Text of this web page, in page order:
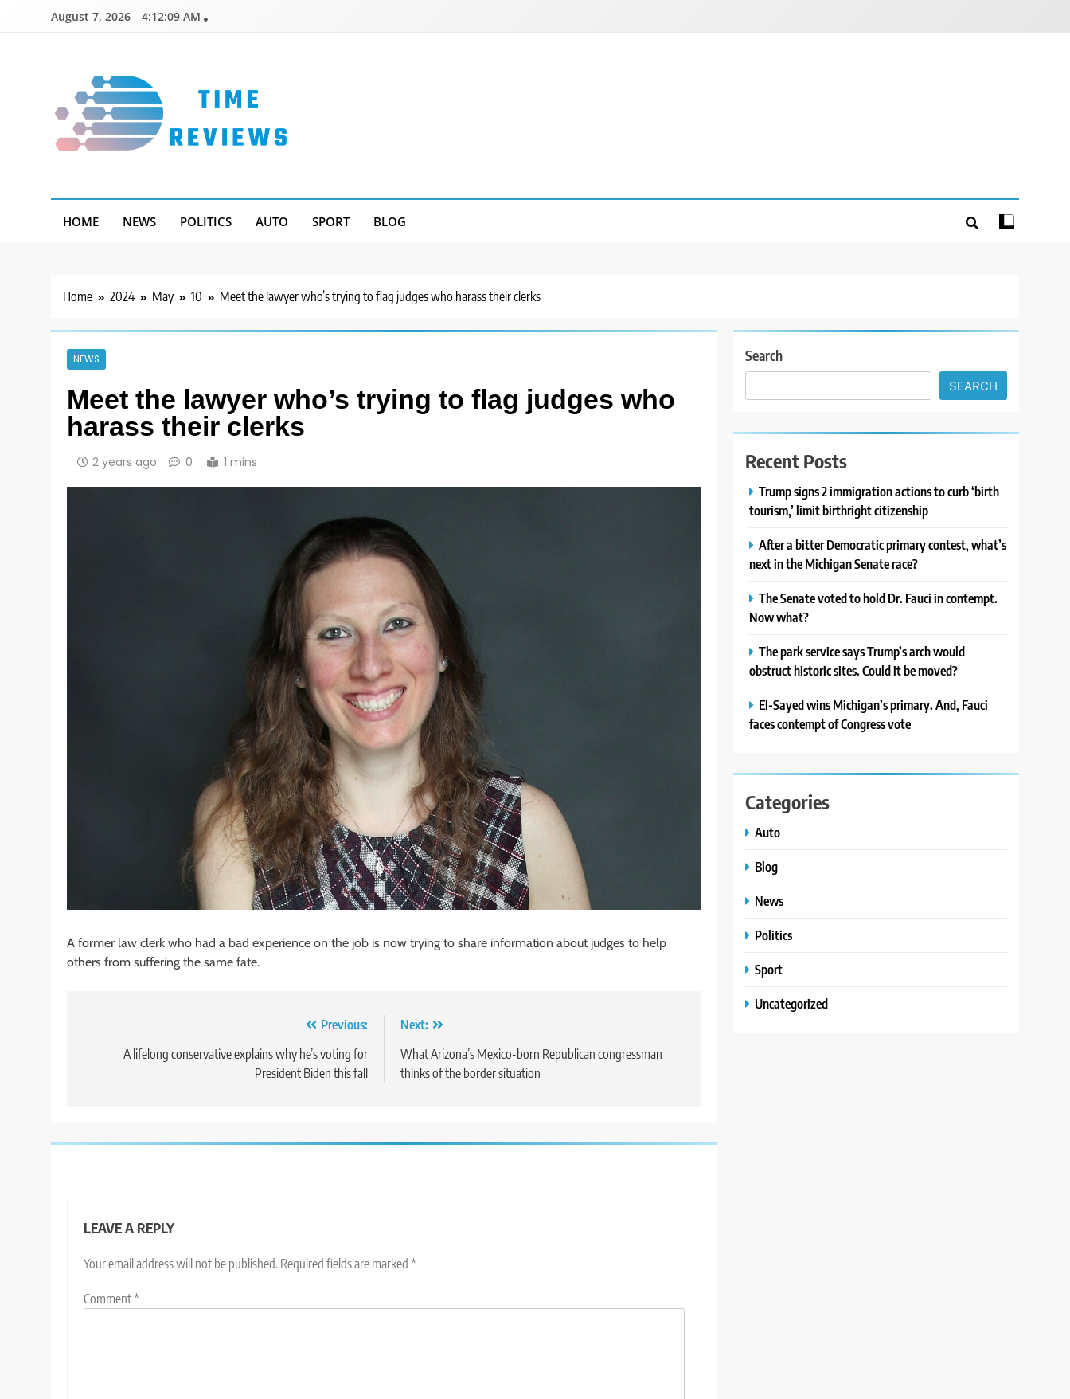
August 7, 2026 4:12:10 AM
HOME NEWS POLITICS AUTO SPORT BLOG
Home 2024 May 10 Meet the lawyer who’s trying to flag judges who harass their clerks
NEWS
Meet the lawyer who’s trying to flag judges who
harass their clerks
2 years ago 0 1 mins
A former law clerk who had a bad experience on the job is now trying to share information about judges to help
others from suffering the same fate.
navigation
Previous:
A lifelong conservative explains why he’s voting for
President Biden this fall
Next:
What Arizona’s Mexico-born Republican congressman
thinks of the border situation
LEAVE A REPLY
Your email address will not be published. Required fields are marked *
Comment*
Search
SEARCH
Recent Posts
Trump signs 2 immigration actions to curb ‘birth
tourism,’ limit birthright citizenship
After a bitter Democratic primary contest, what’s
next in the Michigan Senate race?
The Senate voted to hold Dr. Fauci in contempt.
Now what?
The park service says Trump’s arch would
obstruct historic sites. Could it be moved?
El-Sayed wins Michigan’s primary. And, Fauci
faces contempt of Congress vote
Categories
Auto
Blog
News
Politics
Sport
Uncategorized